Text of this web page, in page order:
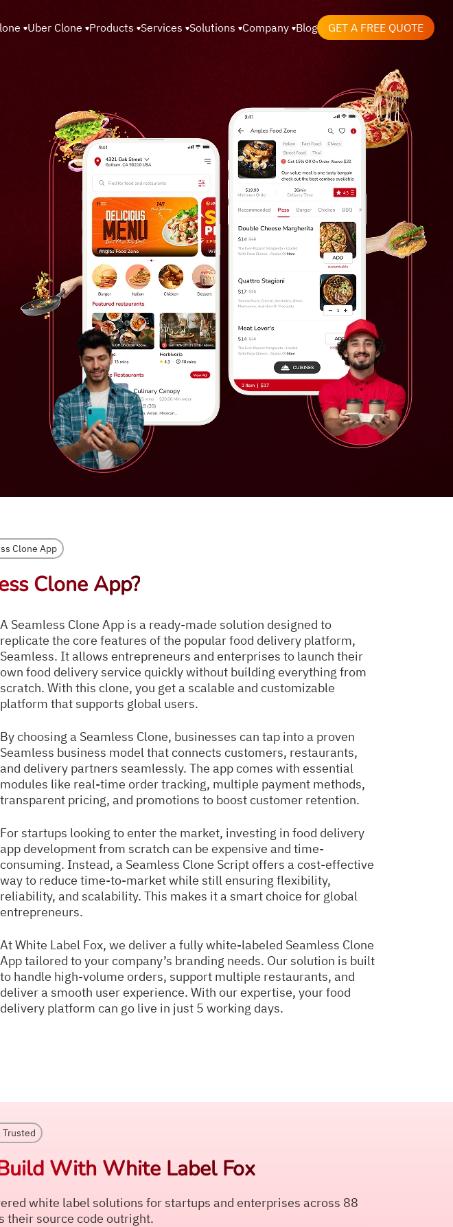
Uber Clone Products Services Solutions Company Blog GET A FREE QUOTE
Clone App
Clone App?
A Seamless Clone App is a ready-made solution designed to
replicate the core features of the popular food delivery platform,
Seamless. It allows entrepreneurs and enterprises to launch their
own food delivery service quickly without building everything from
scratch. With this clone, you get a scalable and customizable
platform that supports global users.
By choosing a Seamless Clone, businesses can tap into a proven
Seamless business model that connects customers, restaurants,
and delivery partners seamlessly. The app comes with essential
modules like real-time order tracking, multiple payment methods,
transparent pricing, and promotions to boost customer retention.
For startups looking to enter the market, investing in food delivery
app development from scratch can be expensive and time-
consuming. Instead, a Seamless Clone Script offers a cost-effective
way to reduce time-to-market while still ensuring flexibility,
reliability, and scalability. This makes it a smart choice for global
entrepreneurs.
At White Label Fox, we deliver a fully white-labeled Seamless Clone
App tailored to your company’s branding needs. Our solution is built
to handle high-volume orders, support multiple restaurants, and
deliver a smooth user experience. With our expertise, your food
delivery platform can go live in just 5 working days.
Trusted
With White Label Fox
white label solutions for startups and enterprises across 88
their source code outright.